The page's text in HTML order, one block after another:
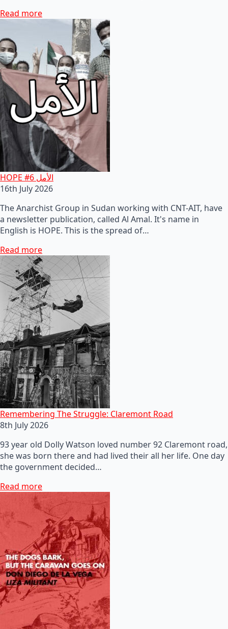
Read more
HOPE #6 الأمل
16th July 2026
The Anarchist Group in Sudan working with CNT-AIT, have
a newsletter publication, called Al Amal. It's name in
English is HOPE. This is the spread of…
Read more
Remembering The Struggle: Claremont Road
8th July 2026
93 year old Dolly Watson loved number 92 Claremont road,
she was born there and had lived their all her life. One day
the government decided…
Read more